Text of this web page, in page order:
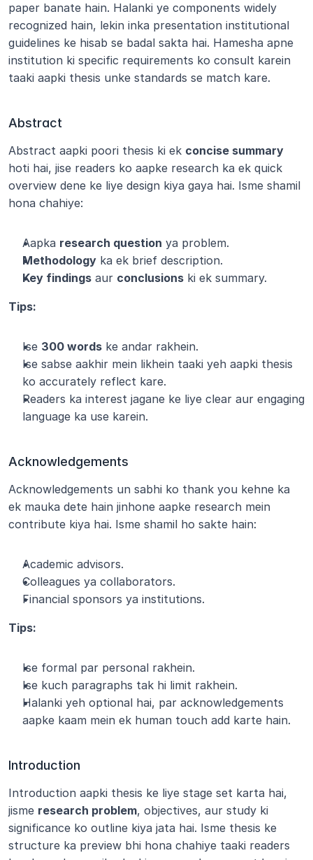
paper banate hain. Halanki ye components widely
recognized hain, lekin inka presentation institutional
guidelines ke hisab se badal sakta hai. Hamesha apne
institution ki specific requirements ko consult karein
taaki aapki thesis unke standards se match kare.
Abstract
Abstract aapki poori thesis ki ek concise summary
hoti hai, jise readers ko aapke research ka ek quick
overview dene ke liye design kiya gaya hai. Isme shamil
hona chahiye:
Aapka research question ya problem.
Methodology ka ek brief description.
Key findings aur conclusions ki ek summary.
Tips:
Ise 300 words ke andar rakhein.
Ise sabse aakhir mein likhein taaki yeh aapki thesis
ko accurately reflect kare.
Readers ka interest jagane ke liye clear aur engaging
language ka use karein.
Acknowledgements
Acknowledgements un sabhi ko thank you kehne ka
ek mauka dete hain jinhone aapke research mein
contribute kiya hai. Isme shamil ho sakte hain:
Academic advisors.
Colleagues ya collaborators.
Financial sponsors ya institutions.
Tips:
Ise formal par personal rakhein.
Ise kuch paragraphs tak hi limit rakhein.
Halanki yeh optional hai, par acknowledgements
aapke kaam mein ek human touch add karte hain.
Introduction
Introduction aapki thesis ke liye stage set karta hai,
jisme research problem, objectives, aur study ki
significance ko outline kiya jata hai. Isme thesis ke
structure ka preview bhi hona chahiye taaki readers